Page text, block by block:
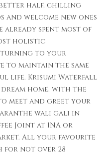
half, chilling
welcome new ones
already spent most of
holistic
to your
to maintain the same
life. Krisumi Waterfall
home, with the
meet and greet your
wali gali in
Joint at INA or
All your favourite
for not over 28